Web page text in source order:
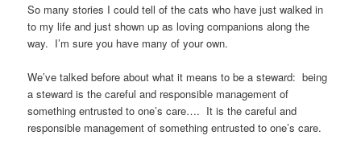
So many stories I could tell of the cats who have just walked in
to my life and just shown up as loving companions along the
way. I’m sure you have many of your own.
We’ve talked before about what it means to be a steward: being
a steward is the careful and responsible management of
something entrusted to one’s care…. It is the careful and
responsible management of something entrusted to one’s care.